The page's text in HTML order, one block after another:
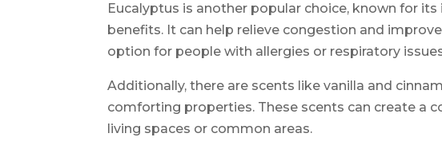
Eucalyptus is another popular choice, known for
benefits. It can help relieve congestion and
option for people with allergies or respiratory
Additionally, there are scents like vanilla and
comforting properties. These scents can create a
living spaces or common areas.